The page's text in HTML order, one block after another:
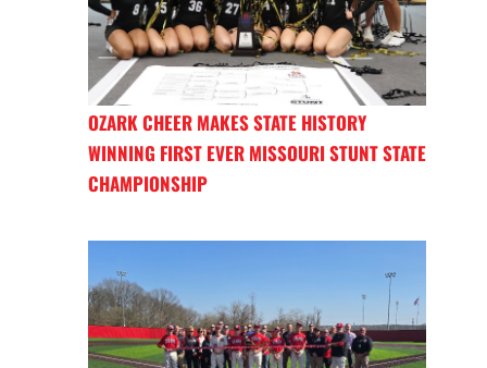
OZARK CHEER MAKES STATE HISTORY
WINNING FIRST EVER MISSOURI STUNT STATE
CHAMPIONSHIP